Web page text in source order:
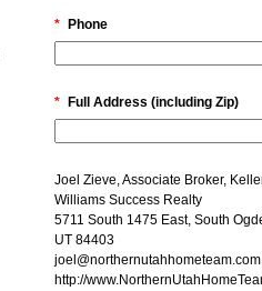
* Phone
* Full Address (including Zip)
Joel Zieve, Associate Broker,
Williams Success Realty
5711 South 1475 East, South
UT 84403
joel@northernutahhometeam.com
http://